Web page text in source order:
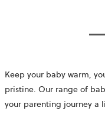
Keep your baby warm,
pristine. Our range of
your parenting journey a